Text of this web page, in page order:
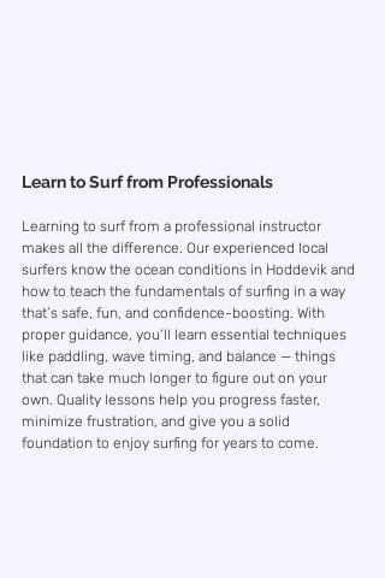
Learn to Surf from Professionals
Learning to surf from a professional instructor
makes all the difference. Our experienced local
surfers know the ocean conditions in Hoddevik and
how to teach the fundamentals of surfing in a way
that’s safe, fun, and confidence-boosting. With
proper guidance, you’ll learn essential techniques
like paddling, wave timing, and balance — things
that can take much longer to figure out on your
own. Quality lessons help you progress faster,
minimize frustration, and give you a solid
foundation to enjoy surfing for years to come.